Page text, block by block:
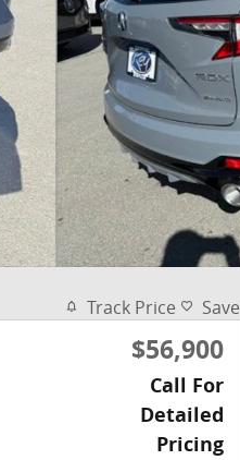
Track Price Save
$56,900
Call For
Detailed
Pricing